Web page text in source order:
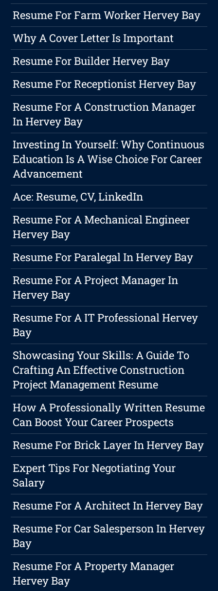
Resume For Farm Worker Hervey Bay
Why A Cover Letter Is Important
Resume For Builder Hervey Bay
Resume For Receptionist Hervey Bay
Resume For A Construction Manager
In Hervey Bay
Investing In Yourself: Why Continuous
Education Is A Wise Choice For Career
Advancement
Ace: Resume, CV, LinkedIn
Resume For A Mechanical Engineer
Hervey Bay
Resume For Paralegal In Hervey Bay
Resume For A Project Manager In
Hervey Bay
Resume For A IT Professional Hervey
Bay
Showcasing Your Skills: A Guide To
Crafting An Effective Construction
Project Management Resume
How A Professionally Written Resume
Can Boost Your Career Prospects
Resume For Brick Layer In Hervey Bay
Expert Tips For Negotiating Your
Salary
Resume For A Architect In Hervey Bay
Resume For Car Salesperson In Hervey
Bay
Resume For A Property Manager
Hervey Bay